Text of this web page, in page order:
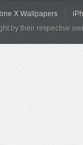
X Wallpapers
by their respective